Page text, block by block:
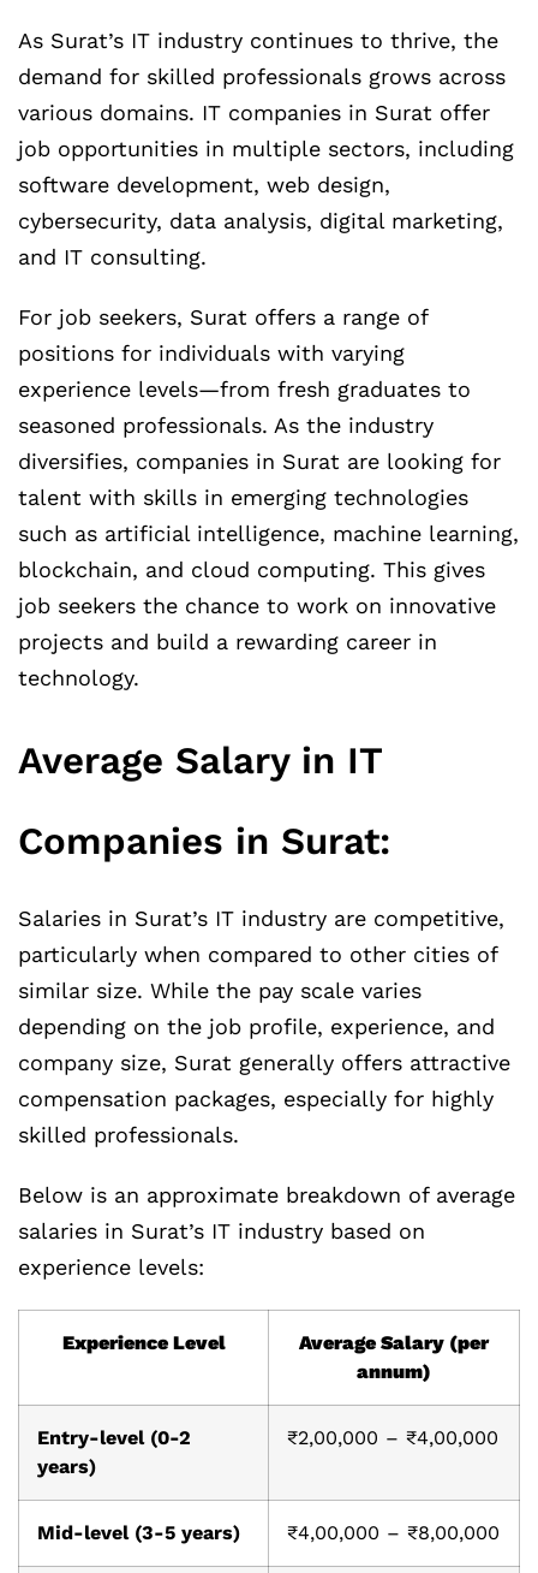
As Surat’s IT industry continues to thrive, the
demand for skilled professionals grows across
various domains. IT companies in Surat offer
job opportunities in multiple sectors, including
software development, web design,
cybersecurity, data analysis, digital marketing,
and IT consulting.
For job seekers, Surat offers a range of
positions for individuals with varying
experience levels—from fresh graduates to
seasoned professionals. As the industry
diversifies, companies in Surat are looking for
talent with skills in emerging technologies
such as artificial intelligence, machine learning,
blockchain, and cloud computing. This gives
job seekers the chance to work on innovative
projects and build a rewarding career in
technology.
Average Salary in IT
Companies in Surat:
Salaries in Surat’s IT industry are competitive,
particularly when compared to other cities of
similar size. While the pay scale varies
depending on the job profile, experience, and
company size, Surat generally offers attractive
compensation packages, especially for highly
skilled professionals.
Below is an approximate breakdown of average
salaries in Surat’s IT industry based on
experience levels:
Experience Level
Average Salary (per
annum)
Entry-level (0-2
years)
₹2,00,000 – ₹4,00,000
Mid-level (3-5 years) ₹4,00,000 – ₹8,00,000